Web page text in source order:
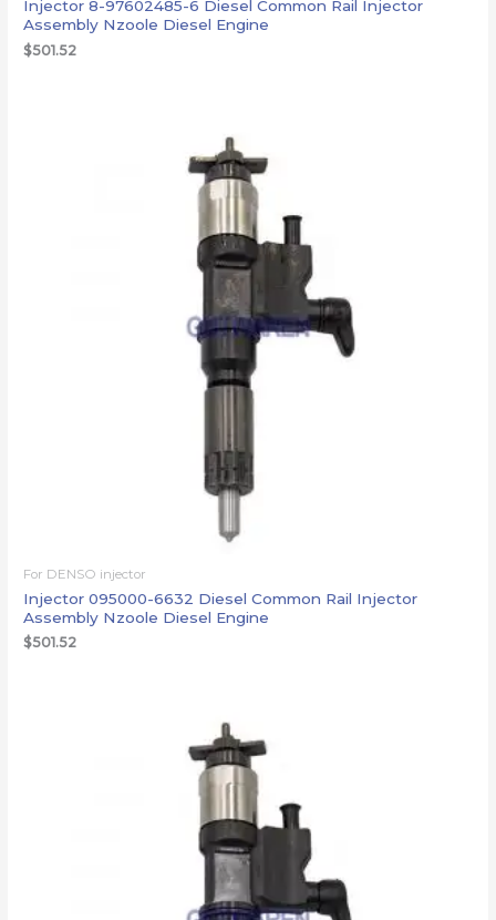
Injector 8-97602485-6 Diesel Common Rail Injector
Assembly Nzoole Diesel Engine
$501.52
For DENSO injector
Injector 095000-6632 Diesel Common Rail Injector
Assembly Nzoole Diesel Engine
$501.52